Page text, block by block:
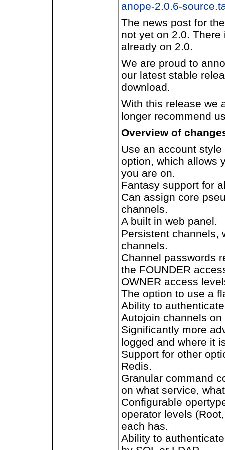
anope-2.0.6-
The news post for
not yet on 2.0.
already on 2.0.
We are proud to
our latest stable
download.
With this release we
longer recommend
Overview of
Use an account
option, which allows
you are on.
Fantasy support for
Can assign core
channels.
A built in web panel.
Persistent channels,
channels.
Channel passwords
the FOUNDER
OWNER access
The option to use a
Ability to
Autojoin channels
Significantly more
logged and where it
Support for other
Redis.
Granular command
on what service,
Configurable
operator levels
each has.
Ability to